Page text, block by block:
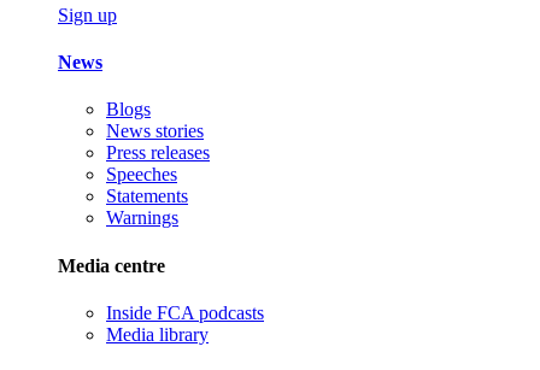
Sign up
News
Blogs
News stories
Press releases
Speeches
Statements
Warnings
Media centre
Inside FCA podcasts
Media library